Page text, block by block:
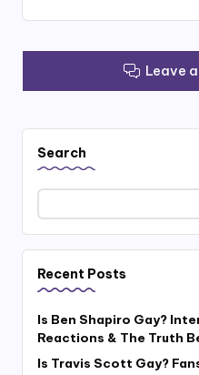
Leave
Search
Recent Posts
Is Ben Shapiro Gay?
Reactions & The Truth
Is Travis Scott Gay?